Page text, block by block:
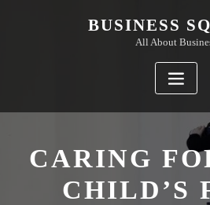
BUSINESS
All About
CARING
CHILD’S